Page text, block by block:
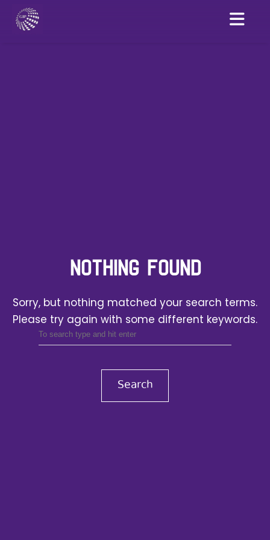
NOTHING FOUND
Sorry, but nothing matched your search terms.
Please try again with some different keywords.
Search